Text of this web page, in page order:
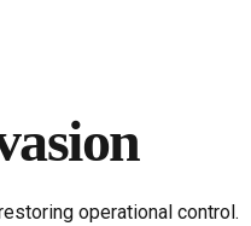
operational control.